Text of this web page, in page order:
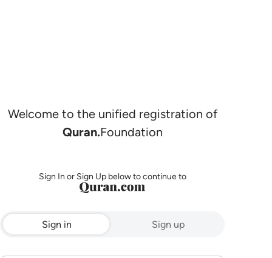
Welcome to the unified registration of
Quran.Foundation
Sign In or Sign Up below to continue to
Sign in Sign up